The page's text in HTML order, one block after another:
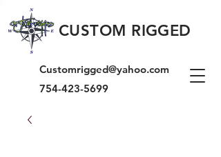
CUSTOM RIGGED
Customrigged@yahoo.com
754-423-5699